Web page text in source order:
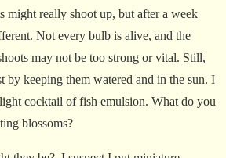
might really shoot up, but after a week
Not every bulb is alive, and the
may not be too strong or vital. Still,
by keeping them watered and in the sun. I
cocktail of fish emulsion. What do you
blossoms?